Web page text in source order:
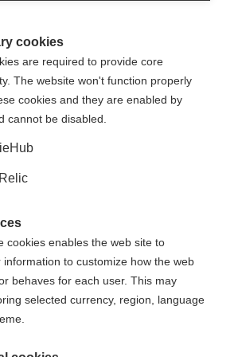
SIGNATURE
L XL XXL
cookies
are required to provide core
The website won't function properly
cookies and they are enabled by
cannot be disabled.
cookies enables the web site to
information to customize how the web
behaves for each user. This may
selected currency, region, language